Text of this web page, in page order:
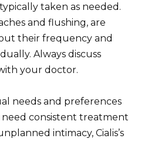
taken as needed.
and flushing, are
their frequency and
Always discuss
your doctor.
needs and preferences
consistent treatment
intimacy, Cialis’s